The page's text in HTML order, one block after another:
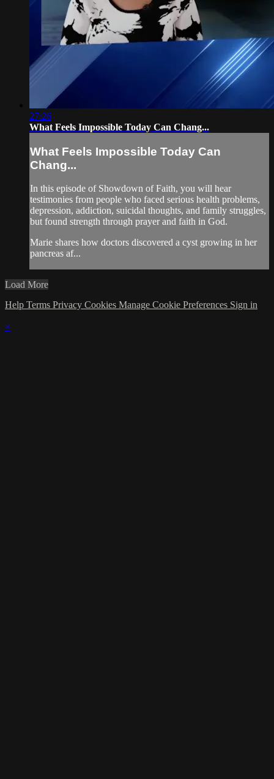
27:26
What Feels Impossible Today Can Chang...
What Feels Impossible Today Can
Chang...
In this episode of Showdown of Faith, you will hear
testimonies from people who faced serious health problems,
depression, addiction, suicidal thoughts, and family struggles,
but found strength through prayer and faith in God.
Marie shares how doctors discovered a cyst growing in her
pancreas af...
Load More
Help Terms Privacy Cookies Manage Cookie Preferences Sign in
×